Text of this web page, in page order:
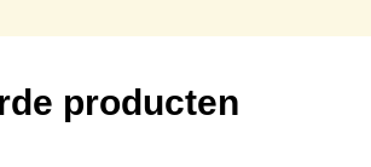
producten